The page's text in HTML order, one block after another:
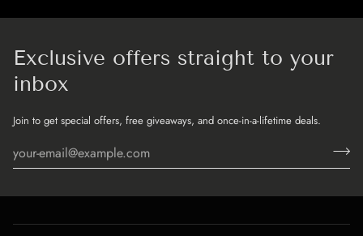
Exclusive offers straight to your
inbox
Join to get special offers, free giveaways, and once-in-a-lifetime deals.